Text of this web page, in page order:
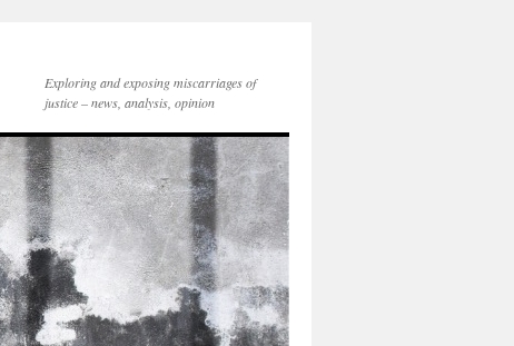
Exploring and exposing miscarriages of
justice – news, analysis, opinion